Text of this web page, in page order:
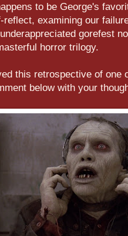
to be George's
reflect, examining our
gorefest
horror trilogy.
this retrospective of one
below with your